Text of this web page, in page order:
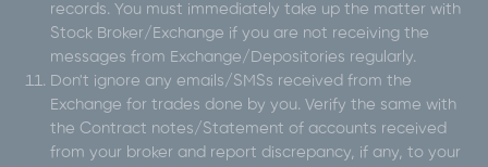
records. You must immediately take up the matter with
Stock Broker/Exchange if you are not receiving the
messages from Exchange/Depositories regularly.
Don't ignore any emails/SMSs received from the
Exchange for trades done by you. Verify the same with
the Contract notes/Statement of accounts received
from your broker and report discrepancy, if any, to your